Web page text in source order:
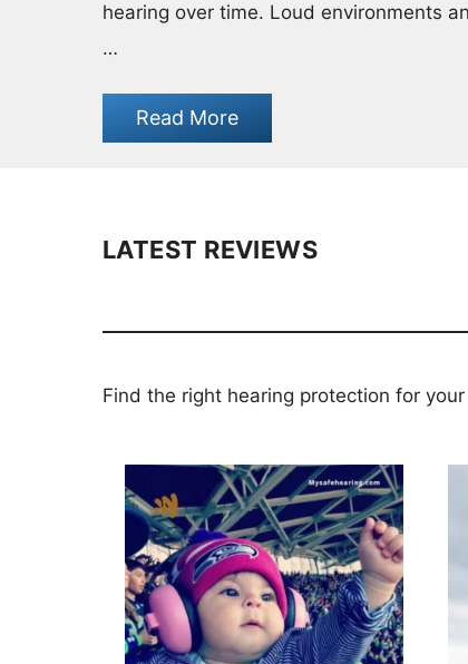
hearing over time. Loud environments
…
Read More
LATEST REVIEWS
Find the right hearing protection for